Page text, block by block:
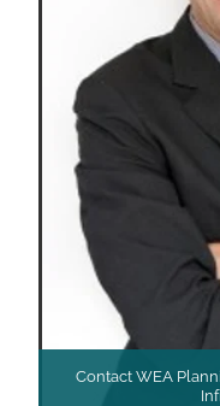
Contact WEA